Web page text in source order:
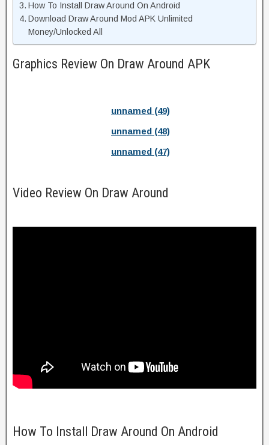
How To Install Draw Around On Android
Download Draw Around Mod APK Unlimited
Money/Unlocked All
Graphics Review On Draw Around APK
unnamed (49)
unnamed (48)
unnamed (47)
Video Review On Draw Around
How To Install Draw Around On Android